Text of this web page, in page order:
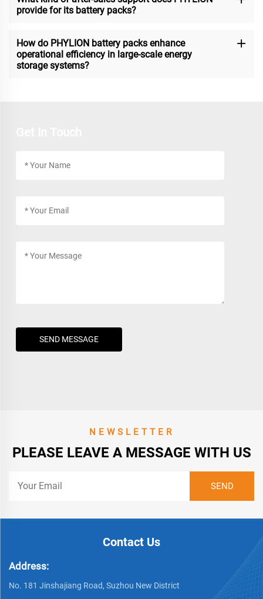
provide for its battery packs?
How do PHYLION battery packs enhance
operational efficiency in large-scale energy
storage systems?
SEND MESSAGE
NEWSLETTER
PLEASE LEAVE A MESSAGE WITH US
Contact Us
Address:
No. 181 Jinshajiang Road, Suzhou New District